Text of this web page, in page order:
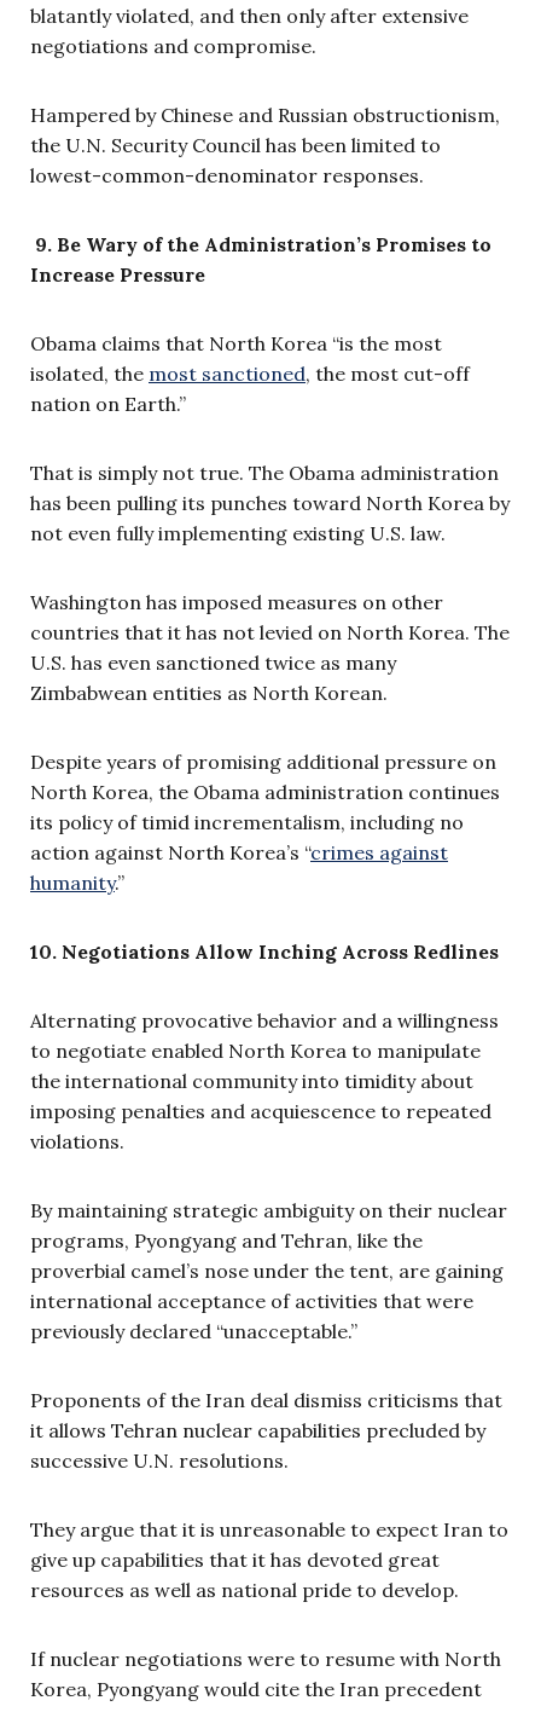
blatantly violated, and then only after extensive
negotiations and compromise.
Hampered by Chinese and Russian obstructionism,
the U.N. Security Council has been limited to
lowest-common-denominator responses.
9. Be Wary of the Administration’s Promises to
Increase Pressure
Obama claims that North Korea “is the most
isolated, the most sanctioned, the most cut-off
nation on Earth.”
That is simply not true. The Obama administration
has been pulling its punches toward North Korea by
not even fully implementing existing U.S. law.
Washington has imposed measures on other
countries that it has not levied on North Korea. The
U.S. has even sanctioned twice as many
Zimbabwean entities as North Korean.
Despite years of promising additional pressure on
North Korea, the Obama administration continues
its policy of timid incrementalism, including no
action against North Korea’s “crimes against
humanity.”
10. Negotiations Allow Inching Across Redlines
Alternating provocative behavior and a willingness
to negotiate enabled North Korea to manipulate
the international community into timidity about
imposing penalties and acquiescence to repeated
violations.
By maintaining strategic ambiguity on their nuclear
programs, Pyongyang and Tehran, like the
proverbial camel’s nose under the tent, are gaining
international acceptance of activities that were
previously declared “unacceptable.”
Proponents of the Iran deal dismiss criticisms that
it allows Tehran nuclear capabilities precluded by
successive U.N. resolutions.
They argue that it is unreasonable to expect Iran to
give up capabilities that it has devoted great
resources as well as national pride to develop.
If nuclear negotiations were to resume with North
Korea, Pyongyang would cite the Iran precedent